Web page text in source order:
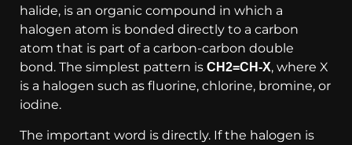
halide, is an organic compound in which a
halogen atom is bonded directly to a carbon
atom that is part of a carbon-carbon double
bond. The simplest pattern is CH2=CH-X, where X
is a halogen such as fluorine, chlorine, bromine, or
iodine.
The important word is directly. If the halogen is